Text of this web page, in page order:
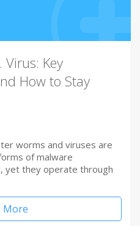
Key
How to Stay
worms and viruses are
of malware
yet they operate through
More